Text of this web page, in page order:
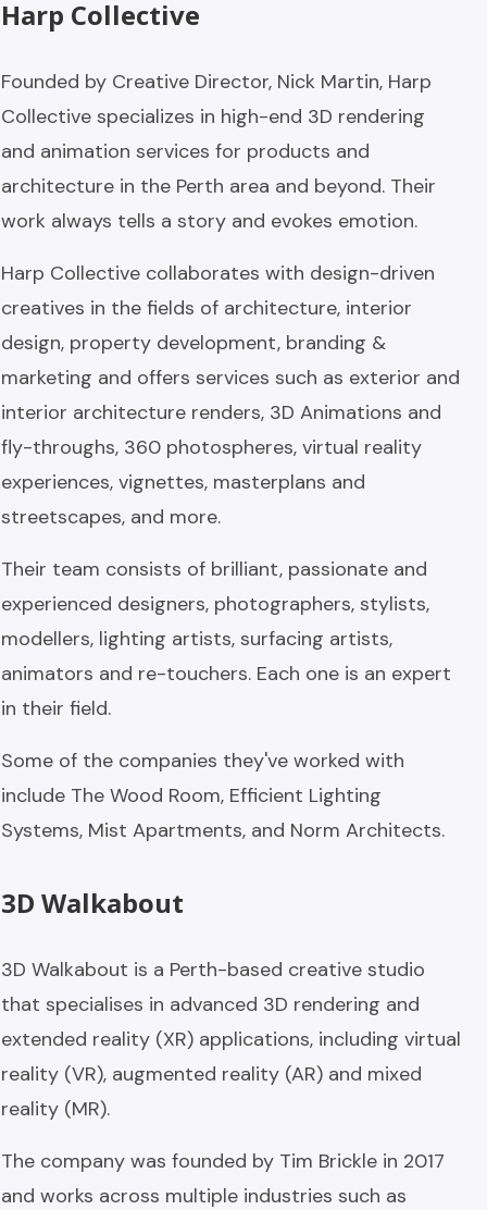
Harp Collective
Founded by Creative Director, Nick Martin, Harp
Collective specializes in high-end 3D rendering
and animation services for products and
architecture in the Perth area and beyond. Their
work always tells a story and evokes emotion.
Harp Collective collaborates with design-driven
creatives in the fields of architecture, interior
design, property development, branding &
marketing and offers services such as exterior and
interior architecture renders, 3D Animations and
fly-throughs, 360 photospheres, virtual reality
experiences, vignettes, masterplans and
streetscapes, and more.
Their team consists of brilliant, passionate and
experienced designers, photographers, stylists,
modellers, lighting artists, surfacing artists,
animators and re-touchers. Each one is an expert
in their field.
Some of the companies they've worked with
include The Wood Room, Efficient Lighting
Systems, Mist Apartments, and Norm Architects.
3D Walkabout
3D Walkabout is a Perth-based creative studio
that specialises in advanced 3D rendering and
extended reality (XR) applications, including virtual
reality (VR), augmented reality (AR) and mixed
reality (MR).
The company was founded by Tim Brickle in 2017
and works across multiple industries such as